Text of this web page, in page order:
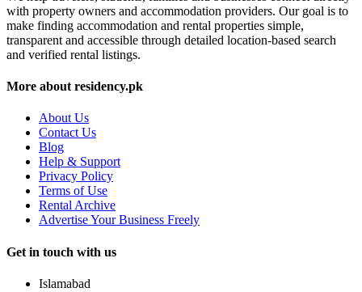
with property owners and accommodation providers. Our goal is to
make finding accommodation and rental properties simple,
transparent and accessible through detailed location-based search
and verified rental listings.
More about residency.pk
About Us
Contact Us
Blog
Help & Support
Privacy Policy
Terms of Use
Rental Archive
Advertise Your Business Freely
Get in touch with us
Islamabad